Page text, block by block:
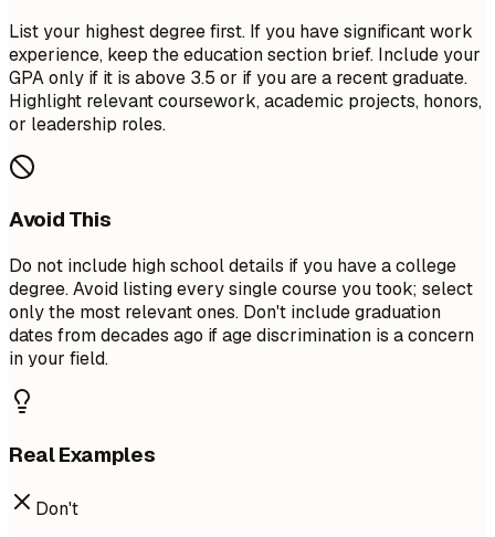
List your highest degree first. If you have significant work
experience, keep the education section brief. Include your
GPA only if it is above 3.5 or if you are a recent graduate.
Highlight relevant coursework, academic projects, honors,
or leadership roles.
Avoid This
Do not include high school details if you have a college
degree. Avoid listing every single course you took; select
only the most relevant ones. Don't include graduation
dates from decades ago if age discrimination is a concern
in your field.
Real Examples
Don't